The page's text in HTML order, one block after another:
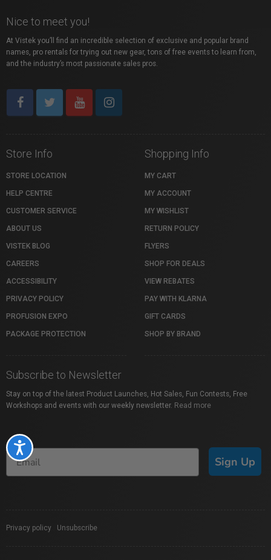
Accessibility
Nice to meet you!
At Vistek you’ll find an incredible selection of exclusive and popular brand
names, pro rentals for trying out new gear, tons of free events to learn from,
and the industry’s most passionate sales pros.
Store Info
STORE LOCATION
HELP CENTRE
CUSTOMER SERVICE
ABOUT US
VISTEK BLOG
CAREERS
ACCESSIBILITY
PRIVACY POLICY
PROFUSION EXPO
PACKAGE PROTECTION
Shopping Info
MY CART
MY ACCOUNT
MY WISHLIST
RETURN POLICY
FLYERS
SHOP FOR DEALS
VIEW REBATES
PAY WITH KLARNA
GIFT CARDS
SHOP BY BRAND
Subscribe to Newsletter
Stay on top of the latest Product Launches, Hot Sales, Fun Contests, Free
Workshops and events with our weekly newsletter. Read more
Sign Up
Privacy policy Unsubscribe